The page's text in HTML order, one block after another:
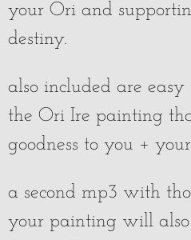
your Ori and
destiny.
also included are
the Ori Ire painting
goodness to you +
a second mp3 with
your painting will